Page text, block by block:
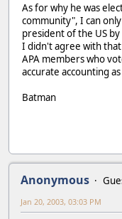
As for why he was
community", I can
president of the US
I didn't agree with
APA members who
accurate accounting
Batman
Anonymous
Jan 20, 2003, 03:03 PM